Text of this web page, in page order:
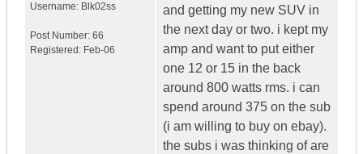
Username: Blk02ss
Post Number: 66
Registered: Feb-06
and getting my new SUV in
the next day or two. i kept my
amp and want to put either
one 12 or 15 in the back
around 800 watts rms. i can
spend around 375 on the sub
(i am willing to buy on ebay).
the subs i was thinking of are